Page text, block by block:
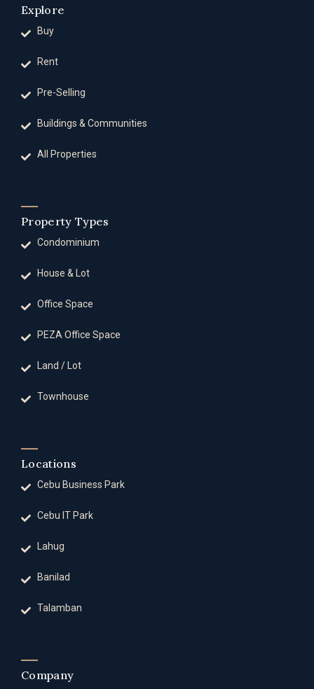
Explore
Buy
Rent
Pre-Selling
Buildings & Communities
All Properties
Property Types
Condominium
House & Lot
Office Space
PEZA Office Space
Land / Lot
Townhouse
Locations
Cebu Business Park
Cebu IT Park
Lahug
Banilad
Talamban
Company